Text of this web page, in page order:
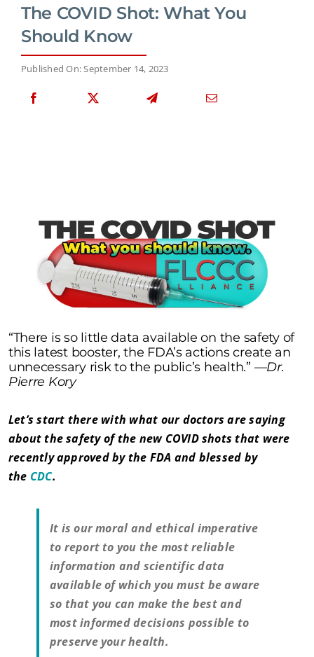
The COVID Shot: What You
Should Know
Published On: September 14, 2023
“There is so little data available on the safety of
this latest booster, the FDA’s actions create an
unnecessary risk to the public’s health.” —Dr.
Pierre Kory
Let’s start there with what our doctors are saying
about the safety of the new COVID shots that were
recently approved by the FDA and blessed by
the CDC.
It is our moral and ethical imperative
to report to you the most reliable
information and scientific data
available of which you must be aware
so that you can make the best and
most informed decisions possible to
preserve your health.